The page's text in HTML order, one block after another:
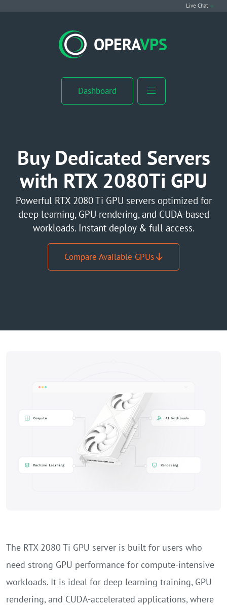
Live Chat
OPERAVPS
Dashboard
VPS Hosting
Linux VPS
Windows VPS
cPanel VPS
Buy RDP
Dedicated Server
Buy Dedicated Servers
with RTX 2080Ti GPU
Powerful RTX 2080 Ti GPU servers optimized for
deep learning, GPU rendering, and CUDA-based
workloads. Instant deploy & full access.
Compare Available GPUs
The RTX 2080 Ti GPU server is built for users who
need strong GPU performance for compute-intensive
workloads. It is ideal for deep learning training, GPU
rendering, and CUDA-accelerated applications, where